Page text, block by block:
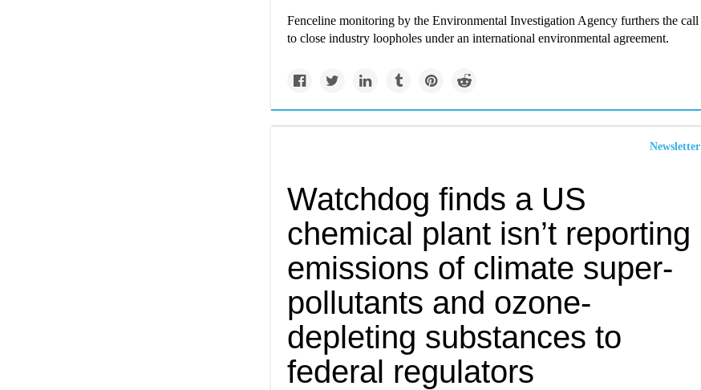
Fenceline monitoring by the Environmental Investigation Agency furthers the call
to close industry loopholes under an international environmental agreement.
Newsletter
Watchdog finds a US
chemical plant isn’t reporting
emissions of climate super-
pollutants and ozone-
depleting substances to
federal regulators